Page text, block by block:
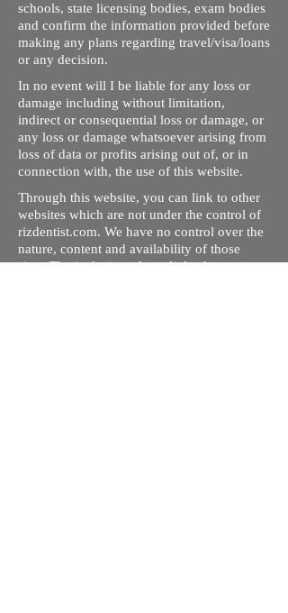
schools, state licensing bodies, exam bodies
and confirm the information provided before
making any plans regarding travel/visa/loans
or any decision.
In no event will I be liable for any loss or
damage including without limitation,
indirect or consequential loss or damage, or
any loss or damage whatsoever arising from
loss of data or profits arising out of, or in
connection with, the use of this website.
Through this website, you can link to other
websites which are not under the control of
rizdentist.com. We have no control over the
nature, content and availability of those
sites. The inclusion of any links does not